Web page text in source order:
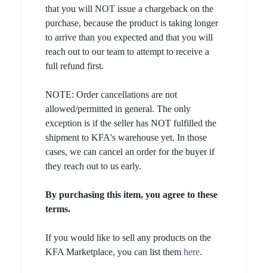
that you will NOT issue a chargeback on the
purchase, because the product is taking longer
to arrive than you expected and that you will
reach out to our team to attempt to receive a
full refund first.
NOTE: Order cancellations are not
allowed/permitted in general. The only
exception is if the seller has NOT fulfilled the
shipment to KFA's warehouse yet. In those
cases, we can cancel an order for the buyer if
they reach out to us early.
By purchasing this item, you agree to these
terms.
If you would like to sell any products on the
KFA Marketplace, you can list them here.